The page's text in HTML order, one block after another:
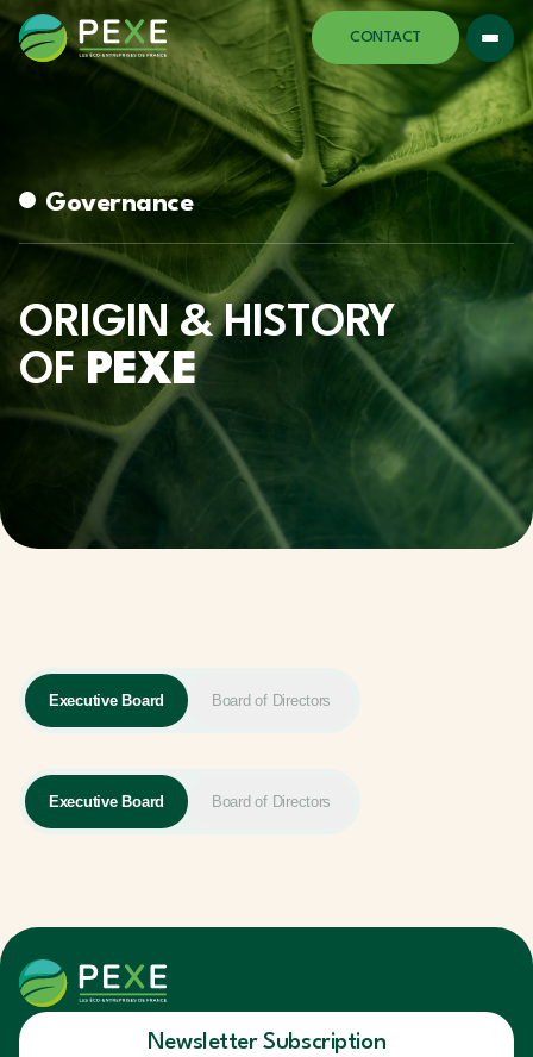
CONTACT
Governance
ORIGIN & HISTORY
OF PEXE
Executive Board Board of Directors
Executive Board Board of Directors
Newsletter Subscription